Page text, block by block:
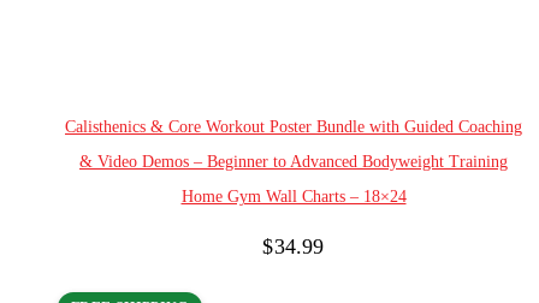
Calisthenics & Core Workout Poster Bundle with Guided Coaching
& Video Demos – Beginner to Advanced Bodyweight Training
Home Gym Wall Charts – 18×24
$34.99